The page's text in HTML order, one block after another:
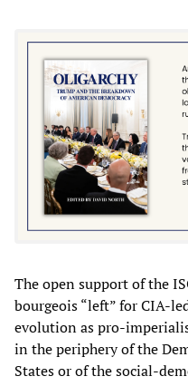
The open support of the
bourgeois “left” for CIA-
evolution as pro-
in the periphery of the
States or of the social-